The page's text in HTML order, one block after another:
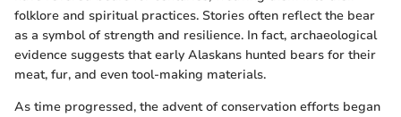
folklore and spiritual practices. Stories often reflect the bear
as a symbol of strength and resilience. In fact, archaeological
evidence suggests that early Alaskans hunted bears for their
meat, fur, and even tool-making materials.
As time progressed, the advent of conservation efforts began